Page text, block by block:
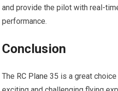
and provide the pilot with real-
performance.
Conclusion
The RC Plane 35 is a great